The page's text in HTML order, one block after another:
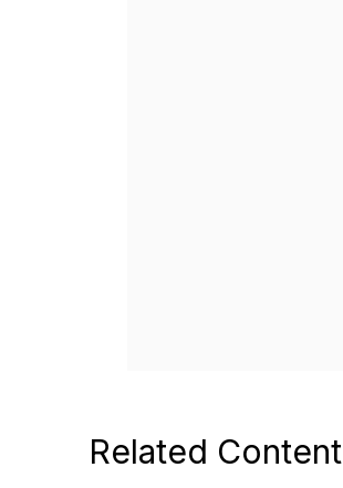
Related Content